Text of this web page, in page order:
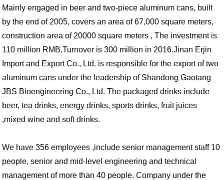
Mainly engaged in beer and two-piece aluminum cans, built
by the end of 2005, covers an area of 67,000 square meters,
construction area of 20000 square meters , The investment is
110 million RMB,Turnover is 300 million in 2016.Jinan Erjin
Import and Export Co., Ltd. is responsible for the export of two
aluminum cans under the leadership of Shandong Gaotang
JBS Bioengineering Co., Ltd. The packaged drinks include
beer, tea drinks, energy drinks, sports drinks, fruit juices
,mixed wine and soft drinks.
We have 356 employees ,include senior management staff 10
people, senior and mid-level engineering and technical
management of more than 40 people. Company under the